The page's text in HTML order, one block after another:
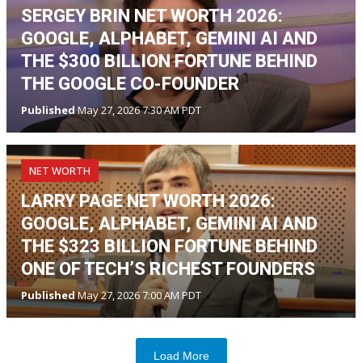
SERGEY BRIN NET WORTH 2026:
GOOGLE, ALPHABET, GEMINI AI AND
THE $300 BILLION FORTUNE BEHIND
THE GOOGLE CO-FOUNDER
PublishedMay 27, 2026 7:30 AM PDT
NET WORTH
LARRY PAGE NET WORTH 2026:
GOOGLE, ALPHABET, GEMINI AI AND
THE $323 BILLION FORTUNE BEHIND
ONE OF TECH’S RICHEST FOUNDERS
PublishedMay 27, 2026 7:00 AM PDT
Load More